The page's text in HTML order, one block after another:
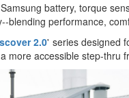
battery, torque
performance,
2.0' series designed
accessible step-